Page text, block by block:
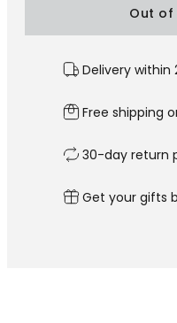
Out
Delivery within
Free shipping
30-day return
Get your gifts